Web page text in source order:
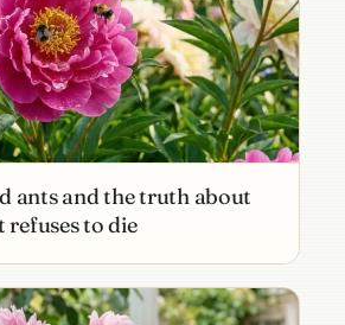
ants and the truth about
to die